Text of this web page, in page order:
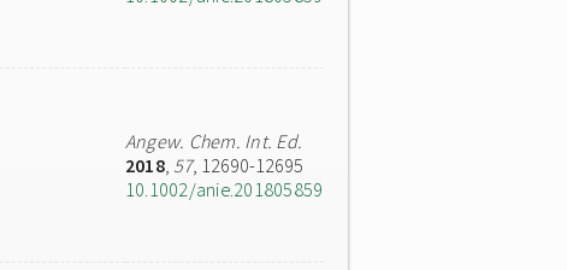
Angew. Chem. Int. Ed.
2018, 57, 12690-12695
10.1002/anie.201805859